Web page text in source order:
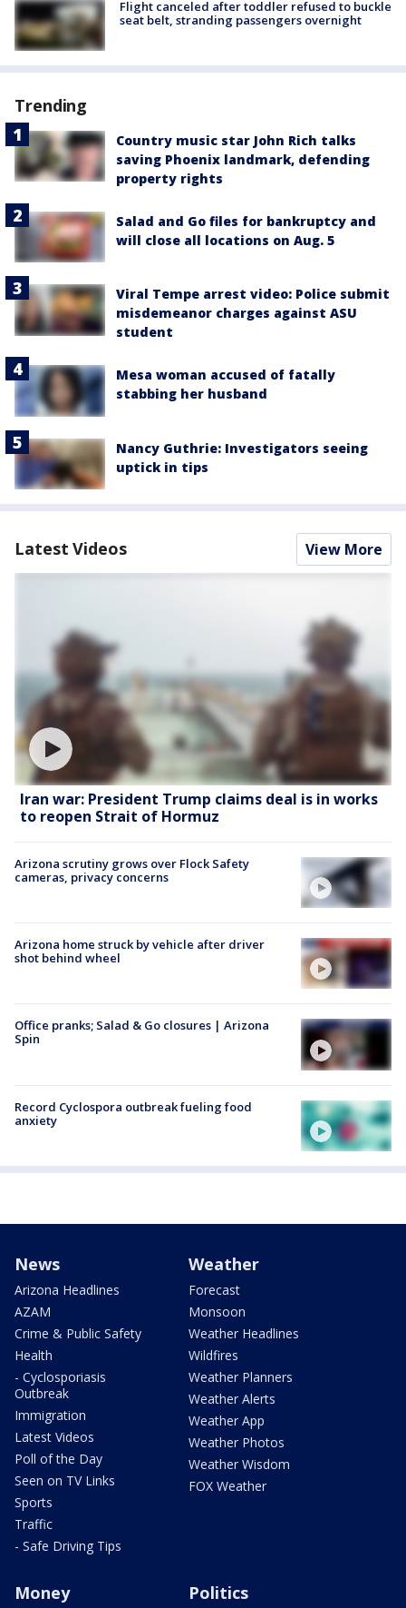
Flight canceled after toddler refused to buckle
seat belt, stranding passengers overnight
Trending
Country music star John Rich talks
saving Phoenix landmark, defending
property rights
Salad and Go files for bankruptcy and
will close all locations on Aug. 5
Viral Tempe arrest video: Police submit
misdemeanor charges against ASU
student
Mesa woman accused of fatally
stabbing her husband
Nancy Guthrie: Investigators seeing
uptick in tips
Latest Videos View More
Iran war: President Trump claims deal is in works
to reopen Strait of Hormuz
Arizona scrutiny grows over Flock Safety
cameras, privacy concerns
Arizona home struck by vehicle after driver
shot behind wheel
Office pranks; Salad & Go closures | Arizona
Spin
Record Cyclospora outbreak fueling food
anxiety
News
Arizona Headlines
AZAM
Crime & Public Safety
Health
- Cyclosporiasis
Outbreak
Immigration
Latest Videos
Poll of the Day
Seen on TV Links
Sports
Traffic
- Safe Driving Tips
Weather
Forecast
Monsoon
Weather Headlines
Wildfires
Weather Planners
Weather Alerts
Weather App
Weather Photos
Weather Wisdom
FOX Weather
Money Politics